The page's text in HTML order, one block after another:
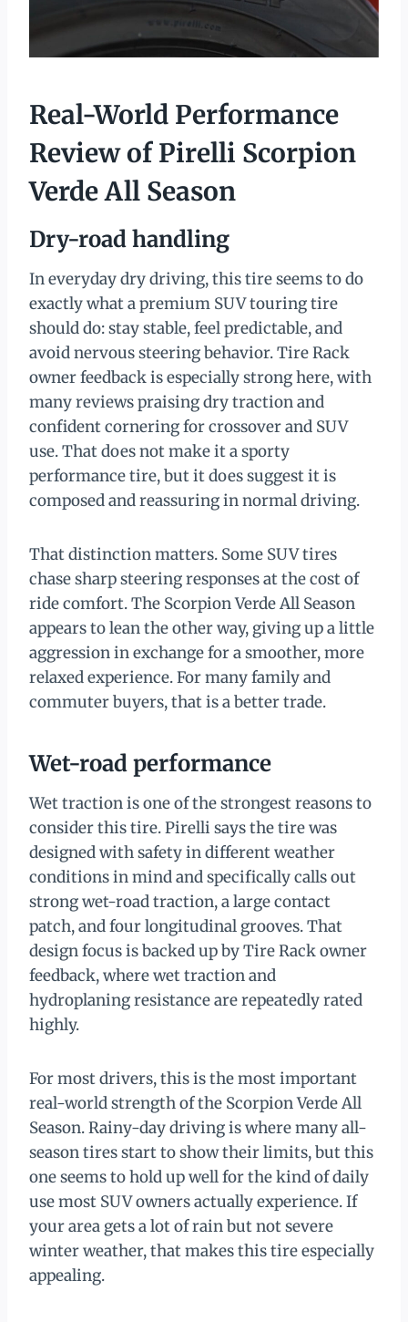
Real-World Performance
Review of Pirelli Scorpion
Verde All Season
Dry-road handling
In everyday dry driving, this tire seems to do
exactly what a premium SUV touring tire
should do: stay stable, feel predictable, and
avoid nervous steering behavior. Tire Rack
owner feedback is especially strong here, with
many reviews praising dry traction and
confident cornering for crossover and SUV
use. That does not make it a sporty
performance tire, but it does suggest it is
composed and reassuring in normal driving.
That distinction matters. Some SUV tires
chase sharp steering responses at the cost of
ride comfort. The Scorpion Verde All Season
appears to lean the other way, giving up a little
aggression in exchange for a smoother, more
relaxed experience. For many family and
commuter buyers, that is a better trade.
Wet-road performance
Wet traction is one of the strongest reasons to
consider this tire. Pirelli says the tire was
designed with safety in different weather
conditions in mind and specifically calls out
strong wet-road traction, a large contact
patch, and four longitudinal grooves. That
design focus is backed up by Tire Rack owner
feedback, where wet traction and
hydroplaning resistance are repeatedly rated
highly.
For most drivers, this is the most important
real-world strength of the Scorpion Verde All
Season. Rainy-day driving is where many all-
season tires start to show their limits, but this
one seems to hold up well for the kind of daily
use most SUV owners actually experience. If
your area gets a lot of rain but not severe
winter weather, that makes this tire especially
appealing.